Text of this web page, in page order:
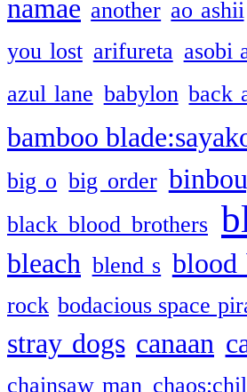
namae another ao ashii
you lost arifureta asobi
azul lane babylon back
bamboo
big o big order
black blood brothers
bleach blend s blood
rock bodacious space
stray dogs canaan
chainsaw man